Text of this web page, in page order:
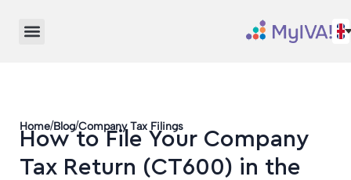
Home/Blog/Company Tax Filings
How to File Your Company
Tax Return (CT600) in the